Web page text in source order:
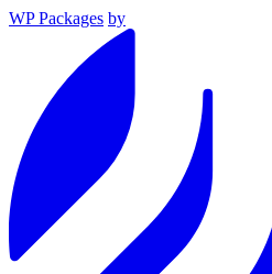
WP Packages by